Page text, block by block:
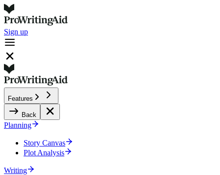
Sign up
Features
Back
Planning
Story Canvas
Plot Analysis
Writing